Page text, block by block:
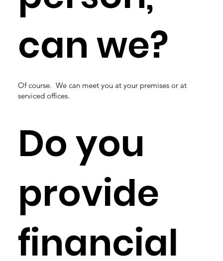
Of course. We can meet you at your premises or at
serviced offices.
can we?
Do you
provide
financial